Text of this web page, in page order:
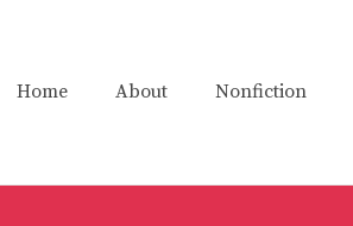
Home About Nonfiction